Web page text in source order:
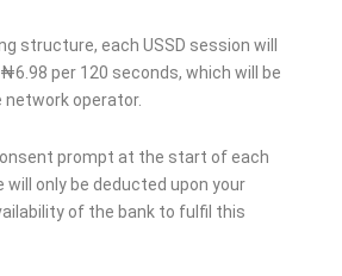
structure, each USSD session will
per 120 seconds, which will be
network operator.
prompt at the start of each
will only be deducted upon your
of the bank to fulfil this